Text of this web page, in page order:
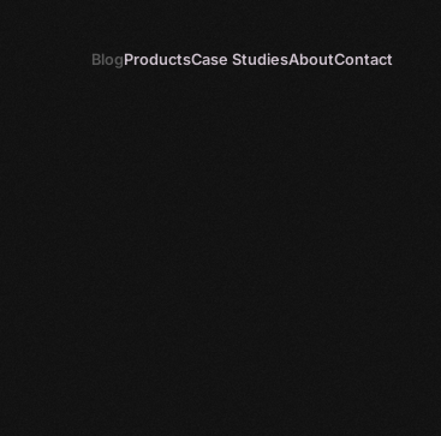
BlogProductsCase StudiesAboutContact